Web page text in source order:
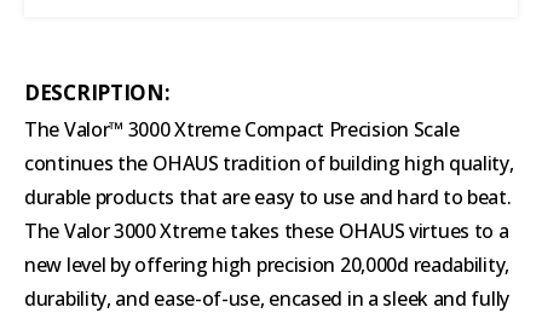
DESCRIPTION:
The Valor™ 3000 Xtreme Compact Precision Scale
continues the OHAUS tradition of building high quality,
durable products that are easy to use and hard to beat.
The Valor 3000 Xtreme takes these OHAUS virtues to a
new level by offering high precision 20,000d readability,
durability, and ease-of-use, encased in a sleek and fully